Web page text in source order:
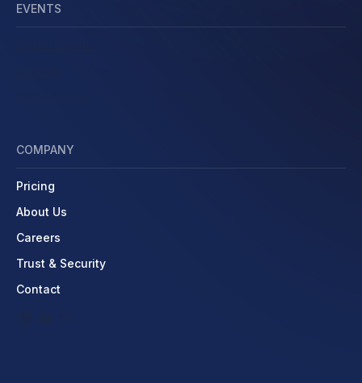
EVENTS
COMPANY
Pricing
About Us
Careers
Trust & Security
Contact